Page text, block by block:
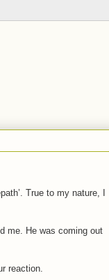
True to my nature, I
me. He was coming out
reaction.